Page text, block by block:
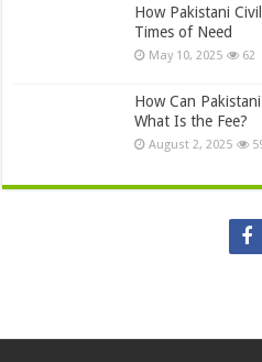
How Pakistani
Times of Need
May 10, 2025 62
How Can
What Is the Fee?
August 2, 2025